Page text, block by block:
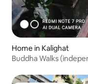
Home in Kalighat
Buddha Walks